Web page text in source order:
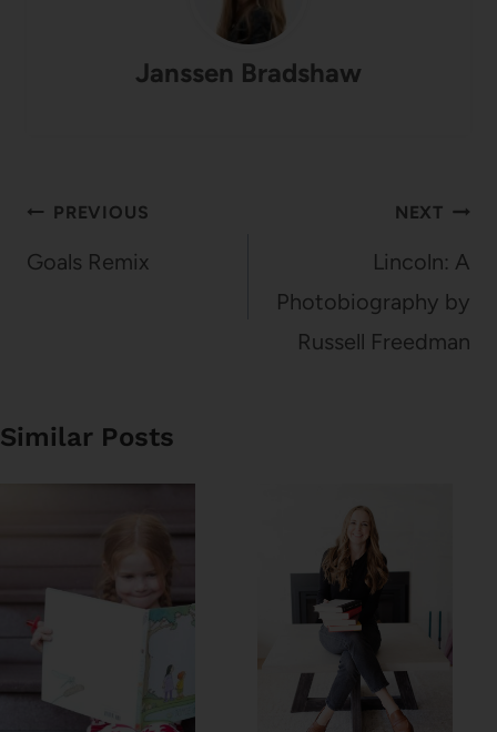
Janssen Bradshaw
Post
navigation
PREVIOUS
Goals Remix
NEXT
Lincoln: A
Photobiography by
Russell Freedman
Similar Posts